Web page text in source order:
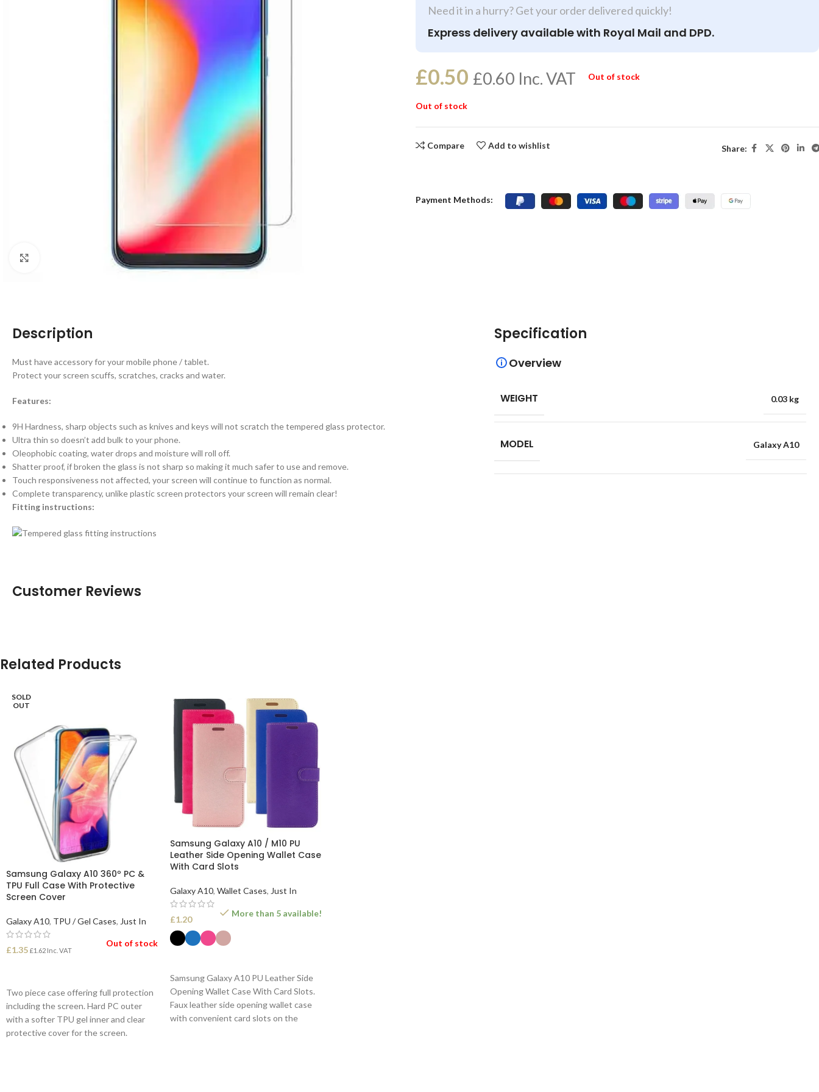
Need it in a hurry? Get your order delivered quickly!
Express delivery available with Royal Mail and DPD.
£0.50 £0.60 Inc. VAT Out of stock
Out of stock
Compare Add to wishlist Share:
Payment Methods:
Description
Must have accessory for your mobile phone / tablet.
Protect your screen scuffs, scratches, cracks and water.
Features:
9H Hardness, sharp objects such as knives and keys will not scratch the tempered glass protector.
Ultra thin so doesn’t add bulk to your phone.
Oleophobic coating, water drops and moisture will roll off.
Shatter proof, if broken the glass is not sharp so making it much safer to use and remove.
Touch responsiveness not affected, your screen will continue to function as normal.
Complete transparency, unlike plastic screen protectors your screen will remain clear!
Fitting instructions:
Specification
Overview
WEIGHT 0.03 kg
MODEL Galaxy A10
Customer Reviews
Related Products
SOLD
OUT
Samsung Galaxy A10 360º PC &
TPU Full Case With Protective
Screen Cover
Galaxy A10, TPU / Gel Cases, Just In
£1.35 £1.62 Inc. VAT
Out of stock
Two piece case offering full protection
including the screen. Hard PC outer
with a softer TPU gel inner and clear
protective cover for the screen.
Samsung Galaxy A10 / M10 PU
Leather Side Opening Wallet Case
With Card Slots
Galaxy A10, Wallet Cases, Just In
£1.20
More than 5 available!
Samsung Galaxy A10 PU Leather Side
Opening Wallet Case With Card Slots.
Faux leather side opening wallet case
with convenient card slots on the